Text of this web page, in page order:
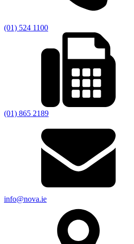
(01) 524 1100
(01) 865 2189
info@nova.ie